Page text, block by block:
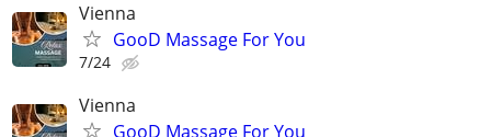
Vienna
GooD Massage For You
7/24
Vienna
GooD Massage For You